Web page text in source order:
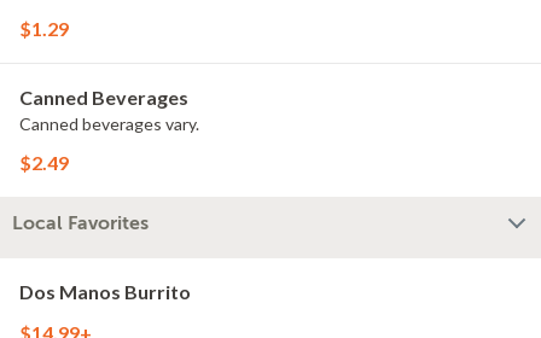
$1.29
Canned Beverages
Canned beverages vary.
$2.49
Local Favorites
Dos Manos Burrito
$14.99+